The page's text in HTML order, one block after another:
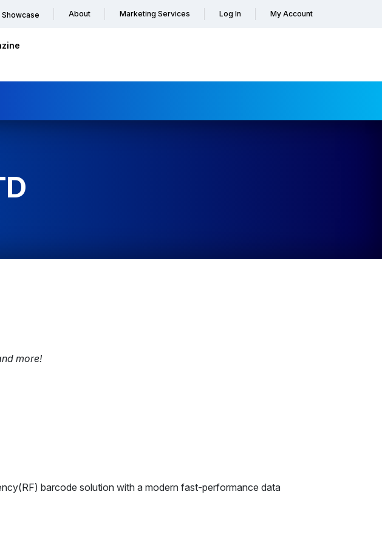
About Marketing Services Log In My Account
more!
barcode solution with a modern fast-performance data